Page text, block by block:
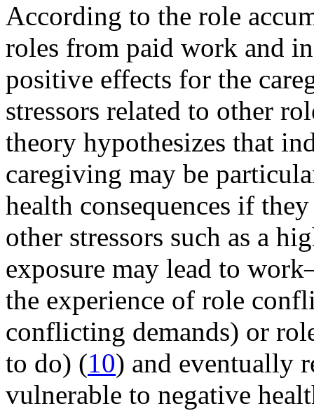
According to the role
roles from paid work and
positive effects for the
stressors related to other
theory hypothesizes that
caregiving may be
health consequences if
other stressors such as a
exposure may lead to
the experience of role
conflicting demands) or
to do) (10) and eventually
vulnerable to negative